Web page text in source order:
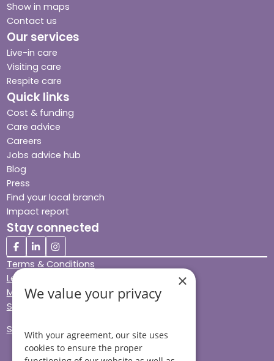
Show in maps
Contact us
Our services
Live-in care
Visiting care
Respite care
Quick links
Cost & funding
Care advice
Careers
Jobs advice hub
Blog
Press
Find your local branch
Impact report
Stay connected
Terms & Conditions
Legal & Regulatory
Modern Slavery
Sitemap
Site Accessibility
×
We value your privacy
With your agreement, our site uses
cookies to ensure the proper